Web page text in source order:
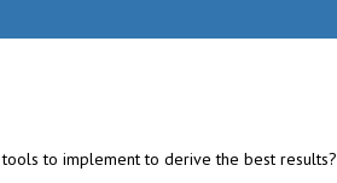
to implement to derive the best results?